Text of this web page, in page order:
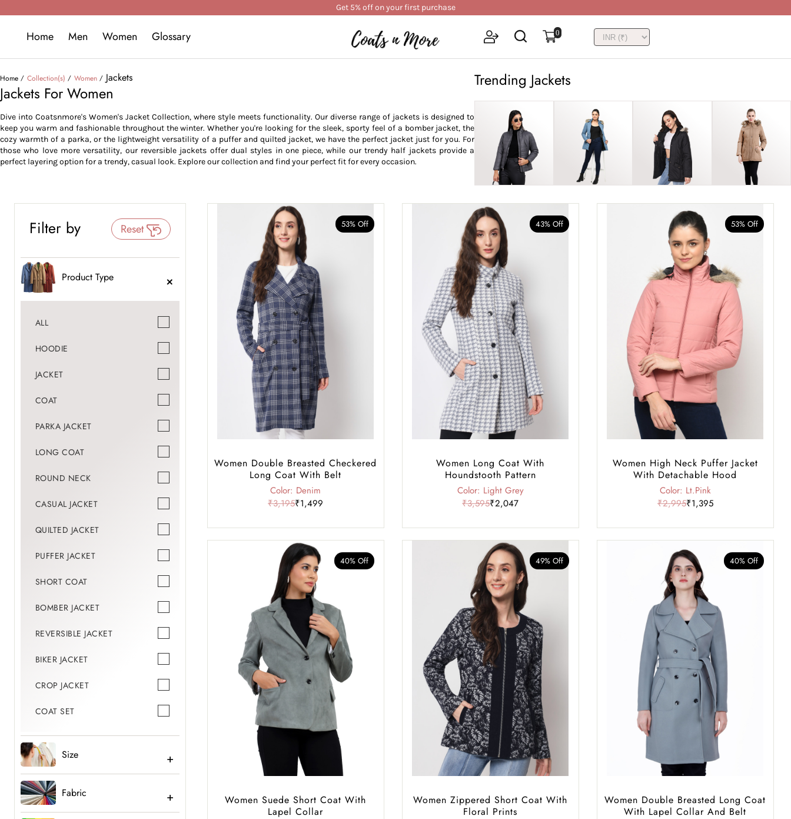
Get 5% off on your first purchase
Home Men Women Glossary 0
Home Collection(s) Women Jackets
Jackets For Women
Dive into Coatsnmore's Women's Jacket Collection, where style meets functionality. Our diverse range of jackets is designed to
keep you warm and fashionable throughout the winter. Whether you're looking for the sleek, sporty feel of a bomber jacket, the
cozy warmth of a parka, or the lightweight versatility of a puffer and quilted jacket, we have the perfect jacket just for you. For
those who love more versatility, our reversible jackets offer dual styles in one piece, while our trendy half jackets provide a
perfect layering option for a trendy, casual look. Explore our collection and find your perfect fit for every occasion.
Trending Jackets
Filter by Reset
Product Type
ALL
HOODIE
JACKET
COAT
PARKA JACKET
LONG COAT
ROUND NECK
CASUAL JACKET
QUILTED JACKET
PUFFER JACKET
SHORT COAT
BOMBER JACKET
REVERSIBLE JACKET
BIKER JACKET
CROP JACKET
COAT SET
Size
Fabric
53% Off
Women Double Breasted Checkered
Long Coat With Belt
Color: Denim
₹3,195₹1,499
43% Off
Women Long Coat With
Houndstooth Pattern
Color: Light Grey
₹3,595₹2,047
53% Off
Women High Neck Puffer Jacket
With Detachable Hood
Color: Lt.Pink
₹2,995₹1,395
40% Off
Women Suede Short Coat With
Lapel Collar
49% Off
Women Zippered Short Coat With
Floral Prints
40% Off
Women Double Breasted Long Coat
With Lapel Collar And Belt